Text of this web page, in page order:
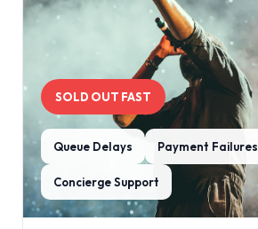
SOLD OUT FAST
Queue Delays Payment Failures
Concierge Support